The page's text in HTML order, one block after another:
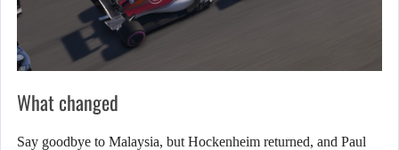
What changed
Say goodbye to Malaysia, but Hockenheim returned, and Paul